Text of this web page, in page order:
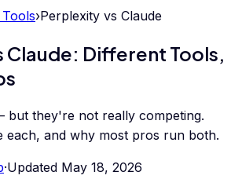
›Perplexity vs Claude
Claude: Different Tools,
they're not really competing.
each, and why most pros run both.
·Updated May 18, 2026